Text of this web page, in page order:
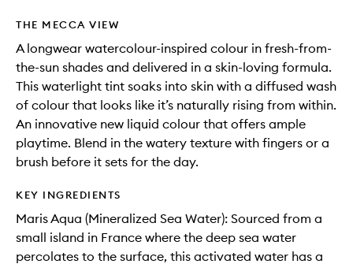
THE MECCA VIEW
A longwear watercolour-inspired colour in fresh-from-
the-sun shades and delivered in a skin-loving formula.
This waterlight tint soaks into skin with a diffused wash
of colour that looks like it’s naturally rising from within.
An innovative new liquid colour that offers ample
playtime. Blend in the watery texture with fingers or a
brush before it sets for the day.
KEY INGREDIENTS
Maris Aqua (Mineralized Sea Water): Sourced from a
small island in France where the deep sea water
percolates to the surface, this activated water has a